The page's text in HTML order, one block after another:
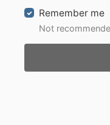
Remember me
Not